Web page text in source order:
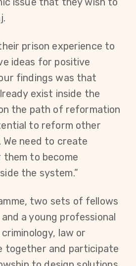
prison experience to
ideas for positive
findings was that
exist inside the
the path of reformation
to reform other
We need to create
to become
the system.”
two sets of fellows
a young professional
law or
together and participate